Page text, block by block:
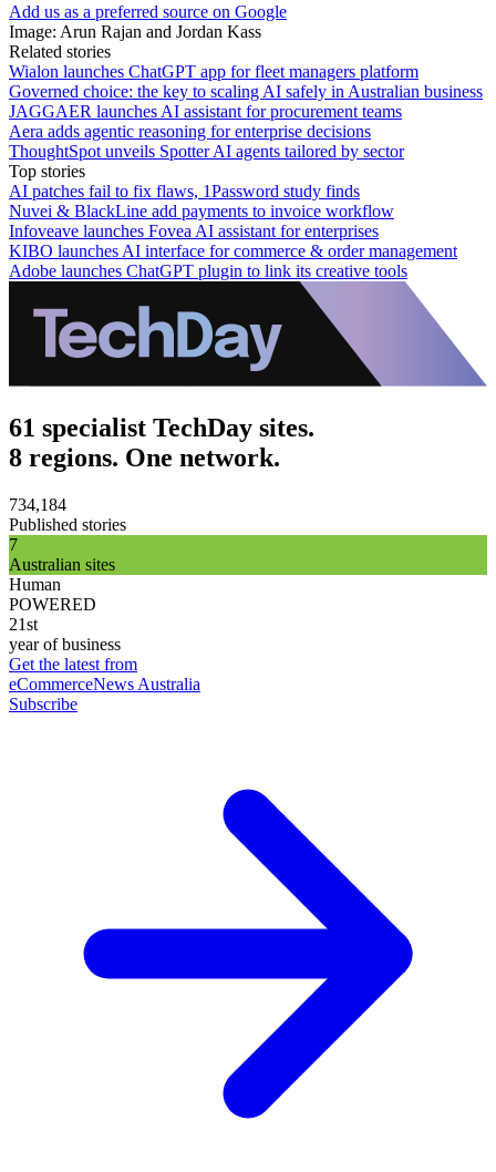
Add us as a preferred source on Google
Image: Arun Rajan and Jordan Kass
Related stories
Wialon launches ChatGPT app for fleet managers platform
Governed choice: the key to scaling AI safely in Australian business
JAGGAER launches AI assistant for procurement teams
Aera adds agentic reasoning for enterprise decisions
ThoughtSpot unveils Spotter AI agents tailored by sector
Top stories
AI patches fail to fix flaws, 1Password study finds
Nuvei & BlackLine add payments to invoice workflow
Infoveave launches Fovea AI assistant for enterprises
KIBO launches AI interface for commerce & order management
Adobe launches ChatGPT plugin to link its creative tools
61 specialist TechDay sites.
8 regions. One network.
734,184
Published stories
7
Australian sites
Human
POWERED
21st
year of business
Get the latest from
eCommerceNews Australia
Subscribe